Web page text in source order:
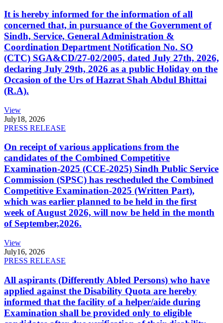
It is hereby informed for the information of all
concerned that, in pursuance of the Government of
Sindh, Service, General Administration &
Coordination Department Notification No. SO
(CTC) SGA&CD/27-02/2005, dated July 27th, 2026,
declaring July 29th, 2026 as a public Holiday on the
Occasion of the Urs of Hazrat Shah Abdul Bhittai
(R.A).
View
July18, 2026
PRESS RELEASE
On receipt of various applications from the
candidates of the Combined Competitive
Examination-2025 (CCE-2025) Sindh Public Service
Commission (SPSC) has rescheduled the Combined
Competitive Examination-2025 (Written Part),
which was earlier planned to be held in the first
week of August 2026, will now be held in the month
of September,2026.
View
July16, 2026
PRESS RELEASE
All aspirants (Differently Abled Persons) who have
applied against the Disability Quota are hereby
informed that the facility of a helper/aide during
Examination shall be provided only to eligible